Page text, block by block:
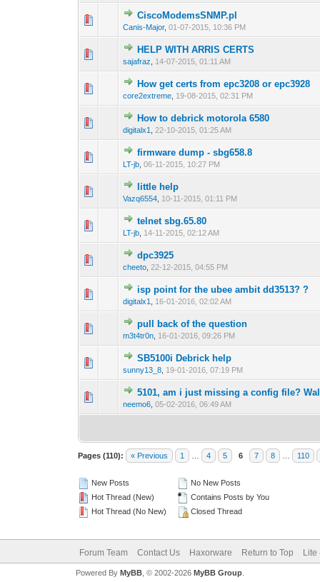
CiscoModemsSNMP.pl
Canis-Major,01-07-2015, 10:36 PM
HELP WITH ARRIS CERTS
sajafraz 14-07-2015, 01:11 AM
0 Vote(s) - 0 out
How get certs from epc3208 or epc3928
core2extreme 19-08-2015, 02:31 PM
0 Vote(s) - 0 out
How to debrick motorola 6580
digitalx1 22-10-2015, 01:25 AM
0 Vote(s) - 0 out
firmware dump - sbg658.8
LT-jb ,06-11-2015, 10:27 PM
0 Vote(s) - 0 out
little help
Vazq6554 10-11-2015, 01:11 PM
telnet sbg.65.80
LT-jb 14-11-2015, 02:12 AM
dpc3925
cheeto 22-12-2015, 04:55 PM
isp point for the ubee ambit dd3513? ?
digitalx1 16-01-2016, 02:02 AM
0 Vote(s) - 0 out
pull back of the question
m3t4tr0n 16-01-2016, 09:26 PM
0 Vote(s) - 0 out
SB5100i Debrick help
sunny13_8 19-01-2016, 07:19 PM
5101, am i just missing a config file?
neemo6 ,05-02-2016, 06:49 AM
0 Vote(s) - 0 out 1
Pages (110): « Previous 1 4 5 6 7 8 110
New Posts
Hot Thread (New)
Hot Thread (No New)
No New Posts
Contains Posts by You
Closed Thread
Forum Team Contact Us Haxorware Return to Top Lite
Powered By MyBB, © 2002-2026 MyBB Group.